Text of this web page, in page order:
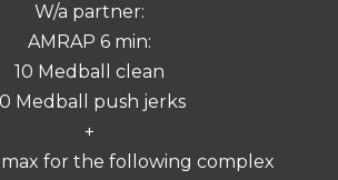
W/a partner:
AMRAP 6 min:
10 Medball clean
Medball push jerks
+
max for the following complex